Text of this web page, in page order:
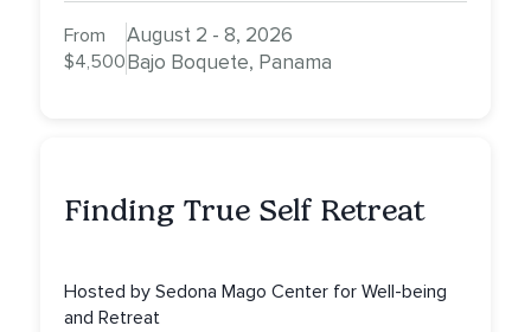
From
$4,500
August 2 - 8, 2026
Bajo Boquete, Panama
Finding True Self Retreat
Hosted by Sedona Mago Center for Well-being
and Retreat